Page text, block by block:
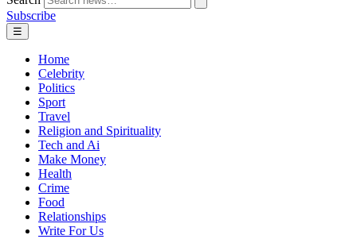
Subscribe
☰
Home
Celebrity
Politics
Sport
Travel
Religion and Spirituality
Tech and Ai
Make Money
Health
Crime
Food
Relationships
Write For Us